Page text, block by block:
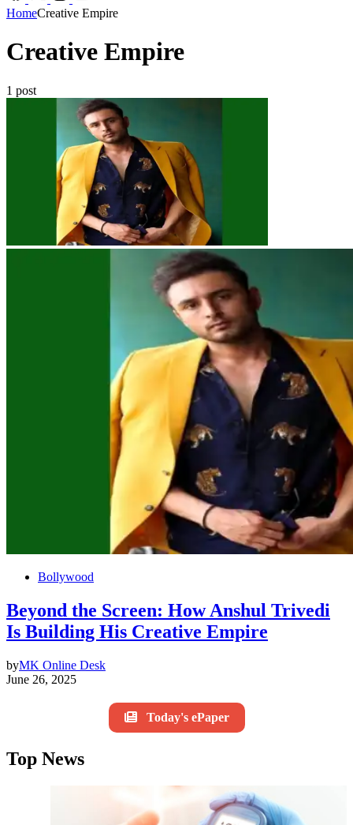
HomeCreative Empire
Creative Empire
1 post
Bollywood
Beyond the Screen: How Anshul Trivedi
Is Building His Creative Empire
byMK Online Desk
June 26, 2025
Today's ePaper
Top News